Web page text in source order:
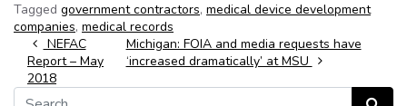
Tagged government contractors, medical device development
companies, medical records
Post navigation
NEFAC
Report – May
2018
Michigan: FOIA and media requests have
‘increased dramatically’ at MSU
Search for: